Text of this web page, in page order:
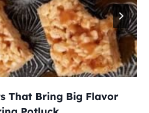
That Bring Big Flavor